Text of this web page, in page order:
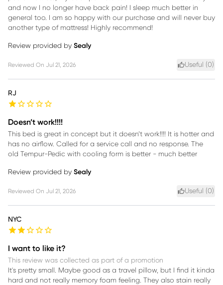
and now I no longer have back pain! I sleep much better in
general too. I am so happy with our purchase and will never buy
another type of mattress! Highly recommend!
Review provided by Sealy
Reviewed On Jul 21, 2026 Useful (0)
RJ
Doesn’t work!!!!
This bed is great in concept but it doesn’t work!!!! It is hotter and
has no airflow. Called for a service call and no response. The
old Tempur-Pedic with cooling form is better - much better
Review provided by Sealy
Reviewed On Jul 21, 2026 Useful (0)
NYC
I want to like it?
This review was collected as part of a promotion
It's pretty small. Maybe good as a travel pillow, but I find it kinda
hard and not really memory foam feeling. They also stain really